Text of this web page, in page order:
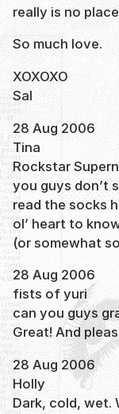
really is no
So much love.
XOXOXO
Sal
28 Aug 2006
Tina
Rockstar
you guys don’t
read the socks
ol’ heart to
(or somewhat
28 Aug 2006
fists of yuri
can you guys
Great! And
28 Aug 2006
Holly
Dark, cold, wet.